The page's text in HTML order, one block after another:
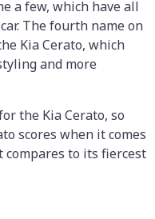
a few, which have all
The fourth name on
Kia Cerato, which
and more
the Kia Cerato, so
scores when it comes
compares to its fiercest